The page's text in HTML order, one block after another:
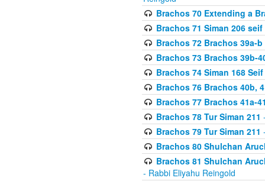
Brachos 70 Extending a
Brachos 71 Siman 206
Brachos 72 Brachos 39a-b
Brachos 73 Brachos 39b-
Brachos 74 Siman 168 Seif
Brachos 76 Brachos 40b,
Brachos 77 Brachos 41a-
Brachos 78 Tur Siman 211
Brachos 79 Tur Siman 211
Brachos 80 Shulchan
Brachos 81 Shulchan
- Rabbi Eliyahu Reingold